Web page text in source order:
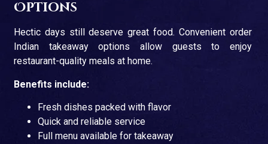
Options
Hectic days still deserve great food. Convenient order
Indian takeaway options allow guests to enjoy
restaurant-quality meals at home.
Benefits include:
Fresh dishes packed with flavor
Quick and reliable service
Full menu available for takeaway